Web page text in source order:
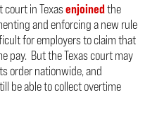
court in Texasenjoinedthe
and enforcing a new rule
for employers to claim that
pay. But the Texas court may
order nationwide, and
be able to collect overtime